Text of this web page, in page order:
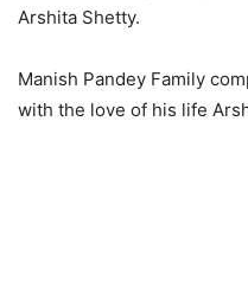
Arshita Shetty.
Manish Pandey Family
with the love of his life